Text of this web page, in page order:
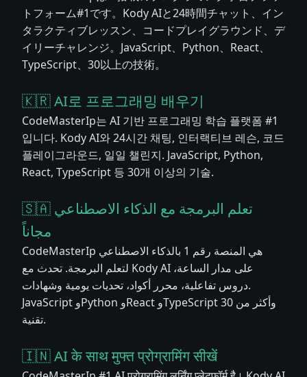
トフォーム#1です。Kody AIと24時間チャット、イン
タラクティブレッスン、コードプレイグラウンド、デ
イリーチャレンジ。JavaScript、Python、React、
TypeScript、30以上の技術。
🇰🇷 AI로 프로그래밍 배우기
CodeMasterIp는 AI 기반 프로그래밍 학습 플랫폼 #1
입니다. Kody AI와 24시간 채팅, 인터랙티브 레슨, 코드
플레이그라운드, 일일 챌린지. JavaScript, Python,
React, TypeScript 등 30개 이상의 기술.
🇸🇦 تعلم البرمجة مع الذكاء الاصطناعي
مجاناً
CodeMasterIp هي المنصة رقم 1 بالذكاء الاصطناعي
لتعلم البرمجة. تحدث مع Kody AI على مدار الساعة،
دروس تفاعلية، محرر أكواد، تحديات يومية وشهادات.
JavaScript وPython وReact وTypeScript وأكثر من 30
تقنية.
🇮🇳 AI के साथ मुफ्त प्रोग्रामिंग सीखें